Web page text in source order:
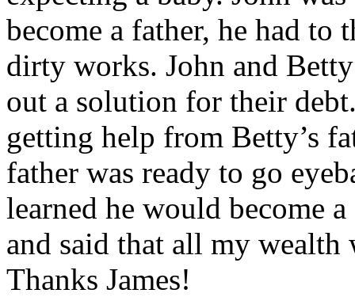
become a father, he had
dirty works. John and
out a solution for their
getting help from Betty’s
father was ready to go
learned he would become
and said that all my wealth
Thanks James!